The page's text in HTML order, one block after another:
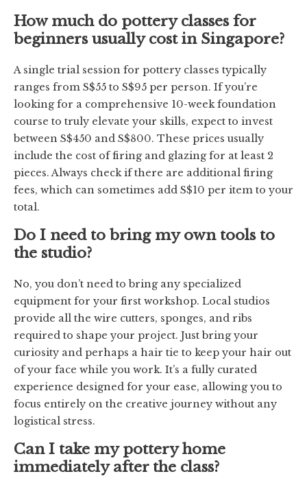
How much do pottery classes for
beginners usually cost in Singapore?
A single trial session for pottery classes typically
ranges from S$55 to S$95 per person. If you’re
looking for a comprehensive 10-week foundation
course to truly elevate your skills, expect to invest
between S$450 and S$800. These prices usually
include the cost of firing and glazing for at least 2
pieces. Always check if there are additional firing
fees, which can sometimes add S$10 per item to your
total.
Do I need to bring my own tools to
the studio?
No, you don’t need to bring any specialized
equipment for your first workshop. Local studios
provide all the wire cutters, sponges, and ribs
required to shape your project. Just bring your
curiosity and perhaps a hair tie to keep your hair out
of your face while you work. It’s a fully curated
experience designed for your ease, allowing you to
focus entirely on the creative journey without any
logistical stress.
Can I take my pottery home
immediately after the class?